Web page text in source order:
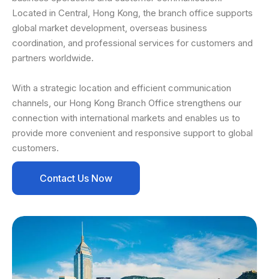
Located in Central, Hong Kong, the branch office supports
global market development, overseas business
coordination, and professional services for customers and
partners worldwide.
With a strategic location and efficient communication
channels, our Hong Kong Branch Office strengthens our
connection with international markets and enables us to
provide more convenient and responsive support to global
customers.
Contact Us Now